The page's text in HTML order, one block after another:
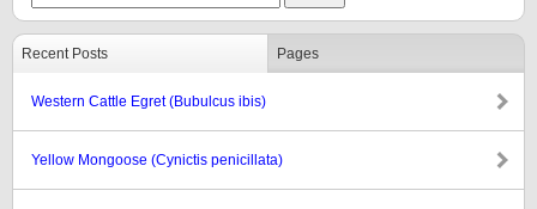
Recent Posts Pages
Western Cattle Egret (Bubulcus ibis)
Yellow Mongoose (Cynictis penicillata)